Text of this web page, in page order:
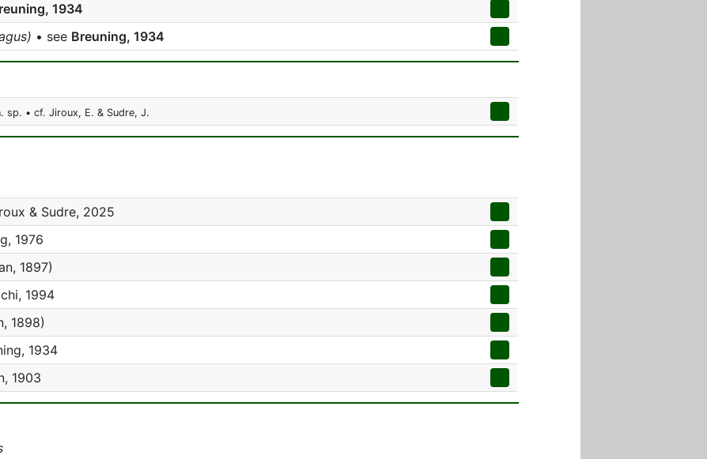
1934
• see Breuning, 1934
sp. • cf. Jiroux, E. & Sudre, J.
& Sudre, 2025
1976
1897)
1994
1898)
1934
1903